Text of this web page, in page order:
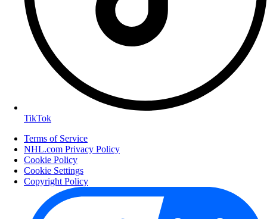
TikTok
Terms of Service
NHL.com Privacy Policy
Cookie Policy
Cookie Settings
Copyright Policy